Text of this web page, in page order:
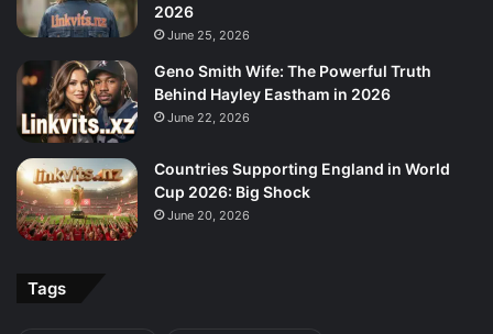
2026
June 25, 2026
Geno Smith Wife: The Powerful Truth
Behind Hayley Eastham in 2026
June 22, 2026
Countries Supporting England in World
Cup 2026: Big Shock
June 20, 2026
Tags